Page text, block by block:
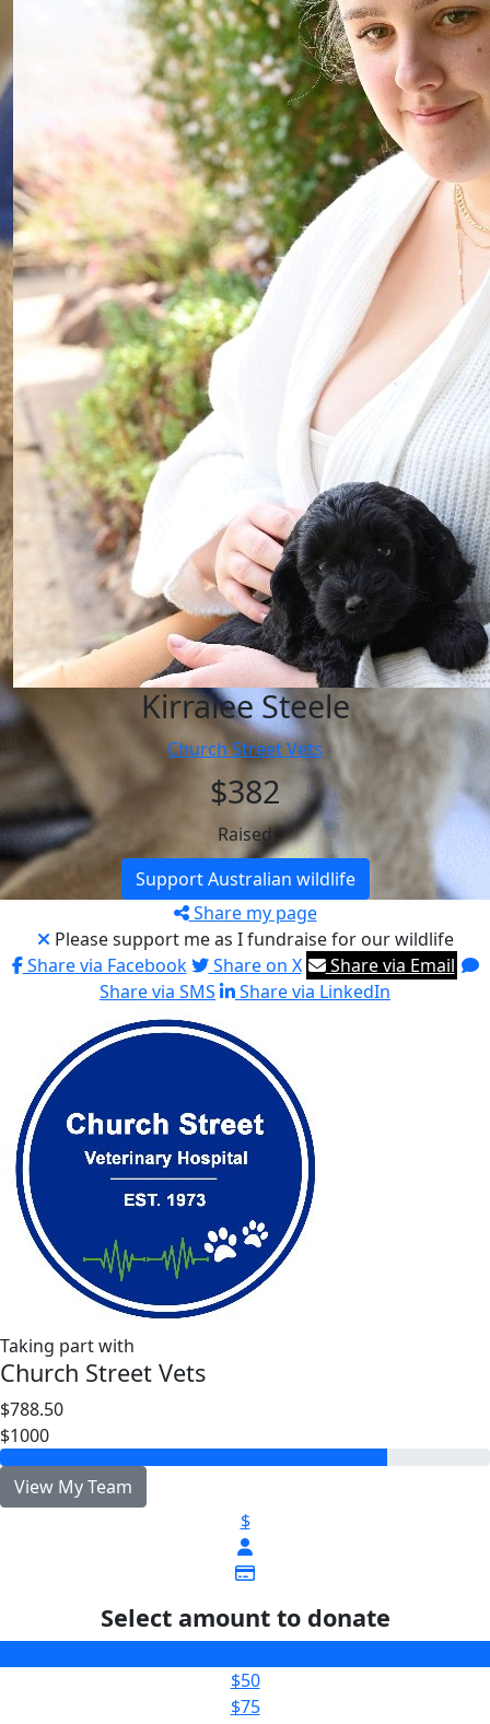
Kirralee Steele
Church Street Vets
$382
Raised
Support Australian wildlife
Share my page
Please support me as I fundraise for our wildlife
Share via Facebook
Share on X
Share via Email
Share via SMS
Share via LinkedIn
Taking part with
Church Street Vets
$788.50
$1000
View My Team
$
Select amount to donate
$50
$75